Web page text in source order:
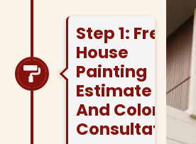
Step 1: Free
House
Painting
Estimate
And Color
Consultation